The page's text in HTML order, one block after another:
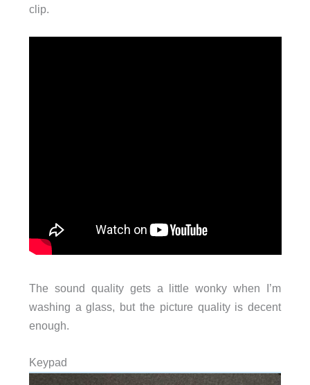
clip.
The sound quality gets a little wonky when I’m
washing a glass, but the picture quality is decent
enough.
Keypad